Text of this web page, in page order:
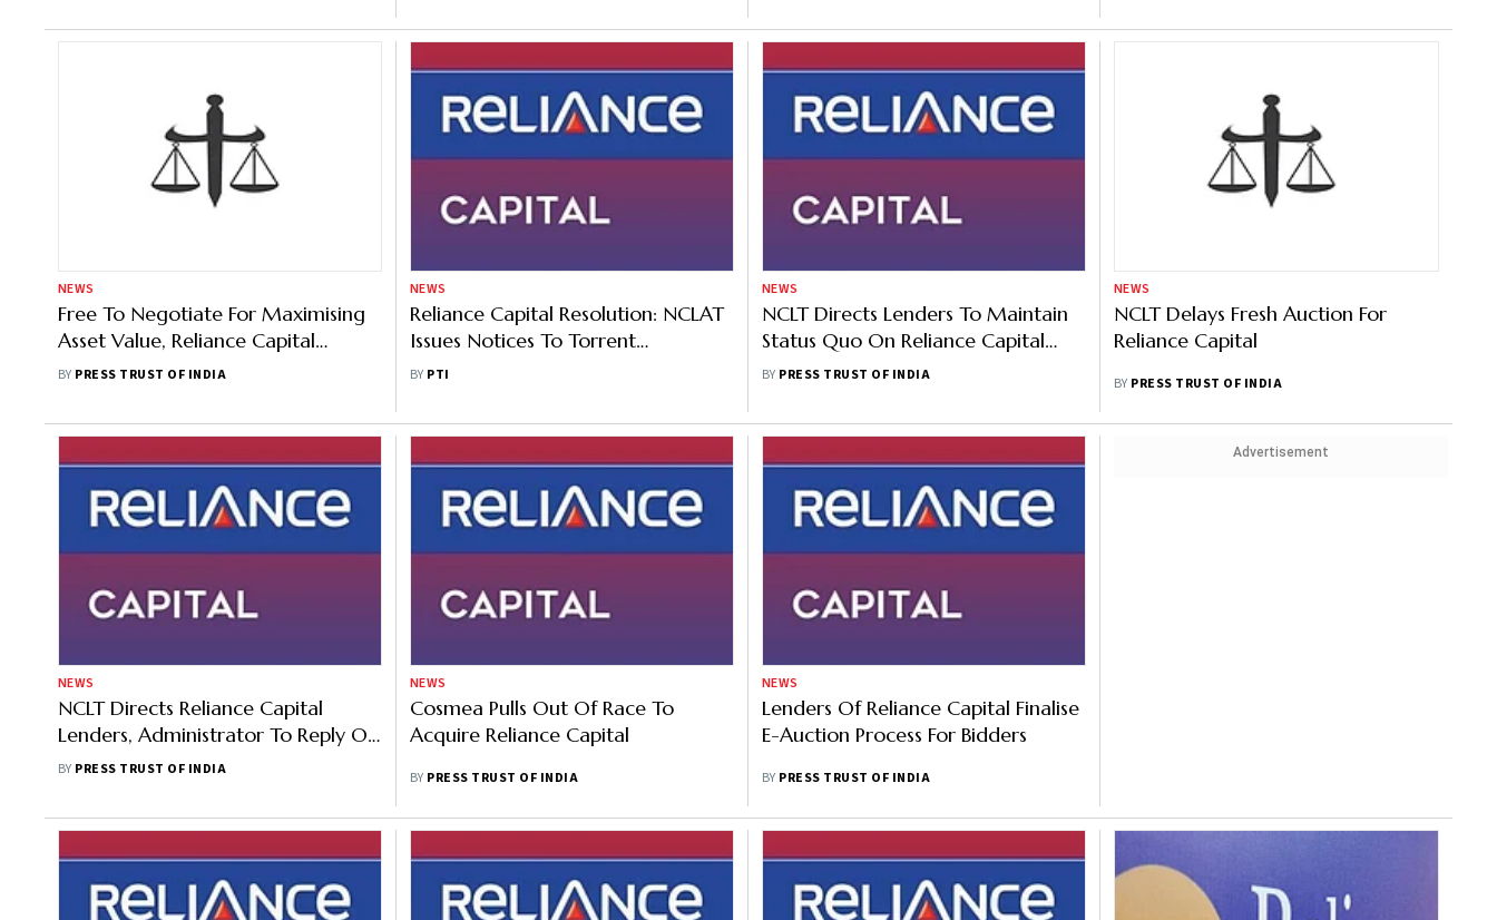
NEWS
Free To Negotiate For Maximising
Asset Value, Reliance Capital
Lenders Tell NCLAT
BY PRESS TRUST OF INDIA
NEWS
Reliance Capital Resolution: NCLAT
Issues Notices To Torrent
Investments, Others On Lender's
BY PTI
NEWS
NCLT Directs Lenders To Maintain
Status Quo On Reliance Capital
Matter
BY PRESS TRUST OF INDIA
NEWS
NCLT Delays Fresh Auction For
Reliance Capital
BY PRESS TRUST OF INDIA
NEWS
NCLT Directs Reliance Capital
Lenders, Administrator To Reply On
Torrent Investments' Plea By
BY PRESS TRUST OF INDIA
NEWS
Cosmea Pulls Out Of Race To
Acquire Reliance Capital
BY PRESS TRUST OF INDIA
NEWS
Lenders Of Reliance Capital Finalise
E-Auction Process For Bidders
BY PRESS TRUST OF INDIA
Advertisement